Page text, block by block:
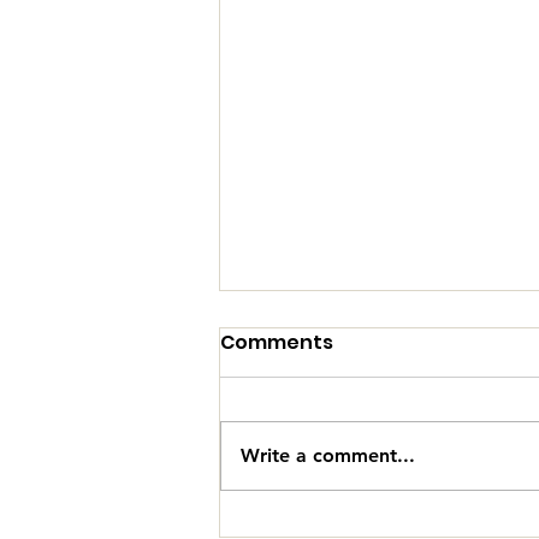
Why Modern Fan Zones
Comments
Write a comment...